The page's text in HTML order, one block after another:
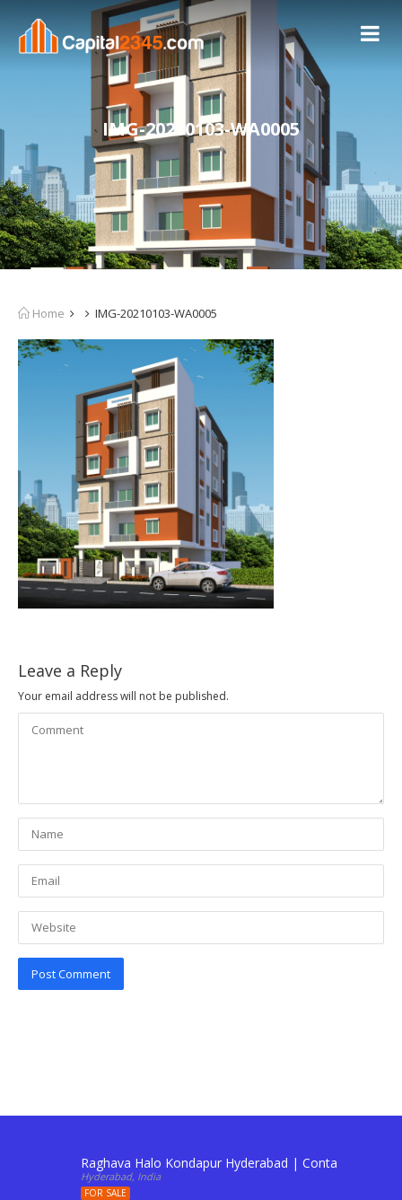
IMG-20210103-WA0005
Home IMG-20210103-WA0005
Leave a Reply
Your email address will not be published.
Raghava Halo Kondapur Hyderabad | Contact:
Hyderabad, India
FOR SALE